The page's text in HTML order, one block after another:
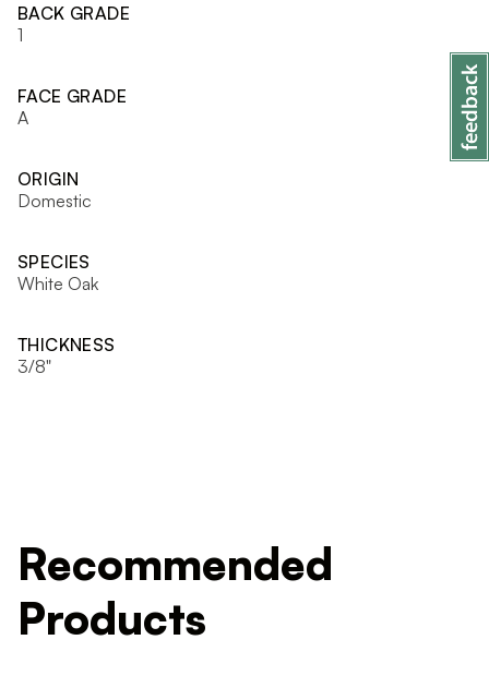
BACK GRADE
1
FACE GRADE
A
ORIGIN
Domestic
SPECIES
White Oak
THICKNESS
3/8"
Recommended
Products